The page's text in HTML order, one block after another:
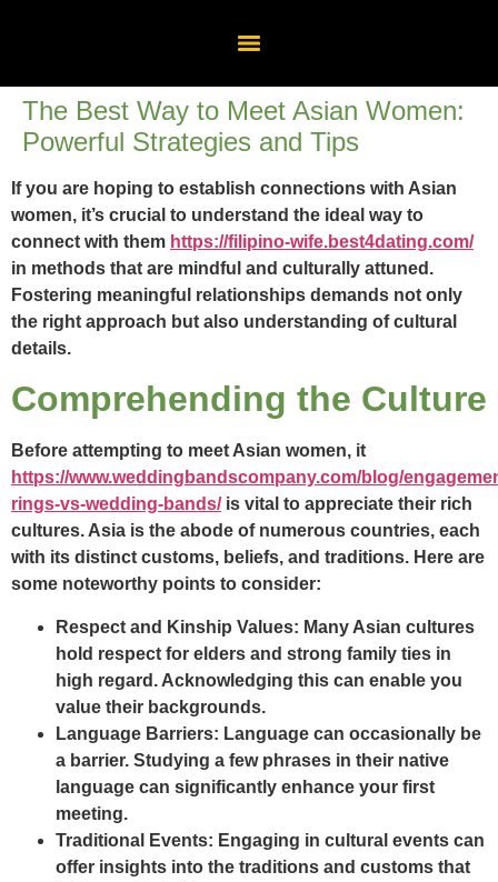
The Best Way to Meet Asian Women:
Powerful Strategies and Tips
If you are hoping to establish connections with Asian
women, it’s crucial to understand the ideal way to
connect with them https://filipino-wife.best4dating.com/
in methods that are mindful and culturally attuned.
Fostering meaningful relationships demands not only
the right approach but also understanding of cultural
details.
Comprehending the Culture
Before attempting to meet Asian women, it
https://www.weddingbandscompany.com/blog/
rings-vs-wedding-bands/is vital to appreciate their rich
cultures. Asia is the abode of numerous countries, each
with its distinct customs, beliefs, and traditions. Here are
some noteworthy points to consider:
Respect and Kinship Values: Many Asian cultures
hold respect for elders and strong family ties in
high regard. Acknowledging this can enable you
value their backgrounds.
Language Barriers: Language can occasionally be
a barrier. Studying a few phrases in their native
language can significantly enhance your first
meeting.
Traditional Events: Engaging in cultural events can
offer insights into the traditions and customs that